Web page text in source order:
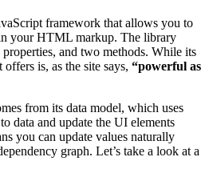
framework that allows you to
your HTML markup. The library
and two methods. While its
is, as the site says, “powerful as
from its data model, which uses
data and update the UI elements
you can update values naturally
graph. Let’s take a look at a